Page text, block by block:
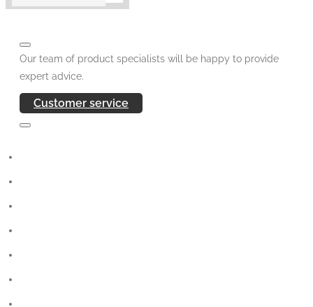
Our team of product specialists will be happy to provide
expert advice.
Customer service